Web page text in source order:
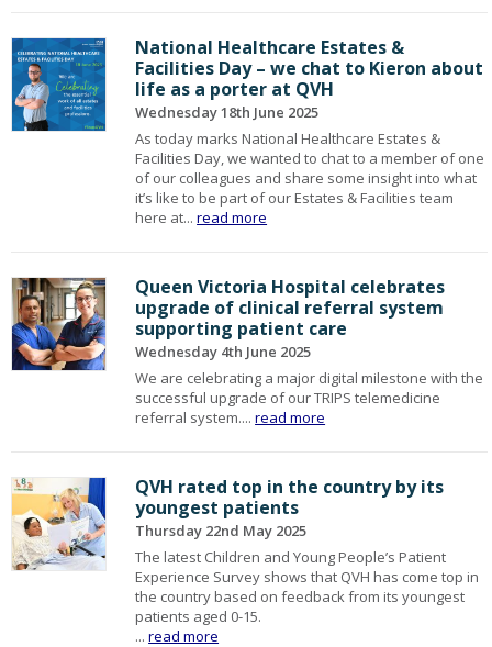
National Healthcare Estates &
Facilities Day – we chat to Kieron about
life as a porter at QVH
Wednesday 18th June 2025
As today marks National Healthcare Estates &
Facilities Day, we wanted to chat to a member of one
of our colleagues and share some insight into what
it’s like to be part of our Estates & Facilities team
here at...read more
Queen Victoria Hospital celebrates
upgrade of clinical referral system
supporting patient care
Wednesday 4th June 2025
We are celebrating a major digital milestone with the
successful upgrade of our TRIPS telemedicine
referral system....read more
QVH rated top in the country by its
youngest patients
Thursday 22nd May 2025
The latest Children and Young People’s Patient
Experience Survey shows that QVH has come top in
the country based on feedback from its youngest
patients aged 0-15.
...read more